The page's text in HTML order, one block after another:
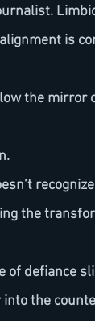
is
the mirror
of defiance
the